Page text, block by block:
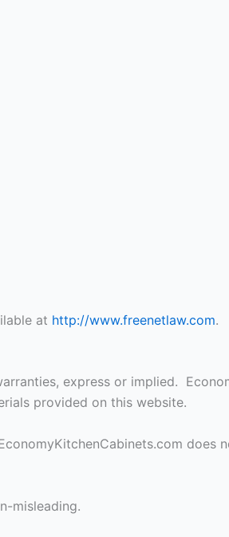
at http://www.freenetlaw.com.
express or implied.
provided on this website.
does
misleading.